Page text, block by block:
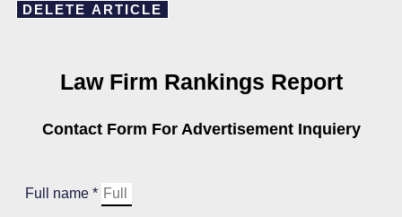
DELETE ARTICLE
Law Firm Rankings Report
Contact Form For Advertisement Inquiery
Full name *